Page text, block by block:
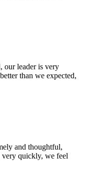
our leader is very
than we expected,
and thoughtful,
very quickly, we feel